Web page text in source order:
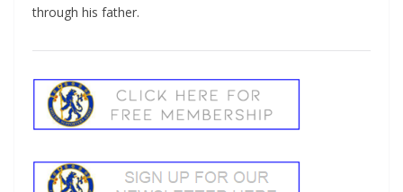
through his father.